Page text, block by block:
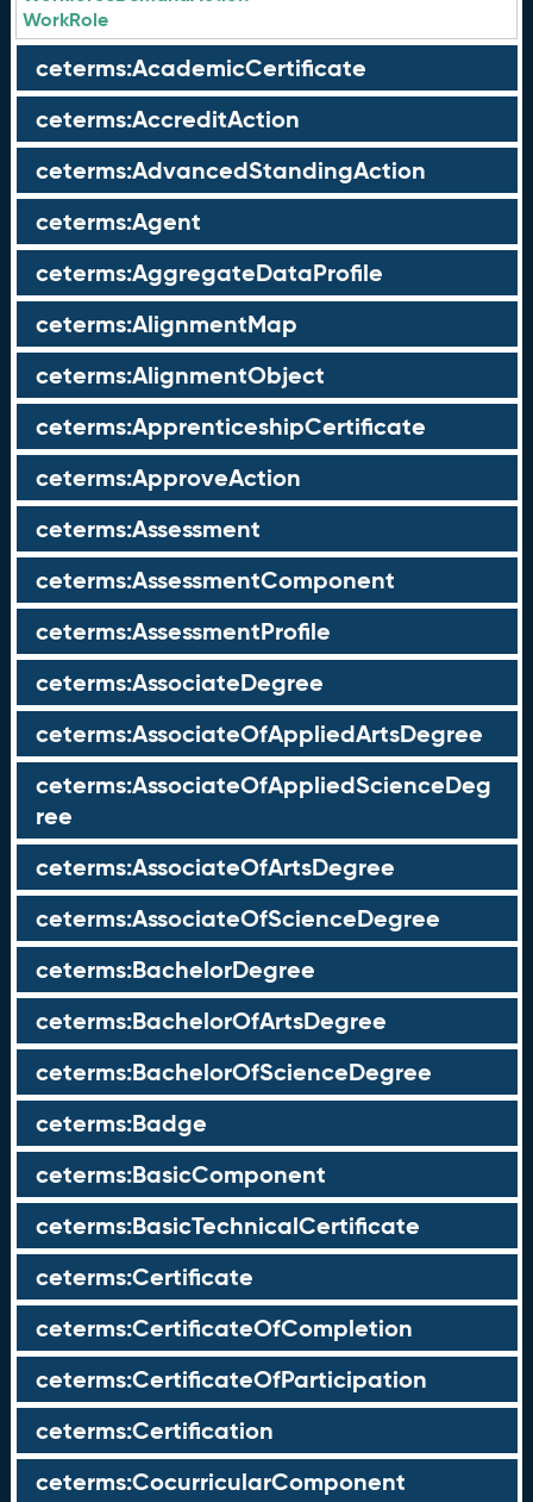
WorkRole
ceterms:AcademicCertificate
ceterms:AccreditAction
ceterms:AdvancedStandingAction
ceterms:Agent
ceterms:AggregateDataProfile
ceterms:AlignmentMap
ceterms:AlignmentObject
ceterms:ApprenticeshipCertificate
ceterms:ApproveAction
ceterms:Assessment
ceterms:AssessmentComponent
ceterms:AssessmentProfile
ceterms:AssociateDegree
ceterms:AssociateOfAppliedArtsDegree
ceterms:AssociateOfAppliedScienceDeg
ree
ceterms:AssociateOfArtsDegree
ceterms:AssociateOfScienceDegree
ceterms:BachelorDegree
ceterms:BachelorOfArtsDegree
ceterms:BachelorOfScienceDegree
ceterms:Badge
ceterms:BasicComponent
ceterms:BasicTechnicalCertificate
ceterms:Certificate
ceterms:CertificateOfCompletion
ceterms:CertificateOfParticipation
ceterms:Certification
ceterms:CocurricularComponent